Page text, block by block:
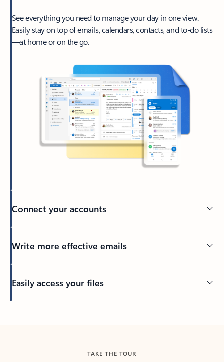
See everything you need to manage your day in one view.
Easily stay on top of emails, calendars, contacts, and to-do lists
—at home or on the go.
Connect your accounts
Write more effective emails
Easily access your files
TAKE THE TOUR